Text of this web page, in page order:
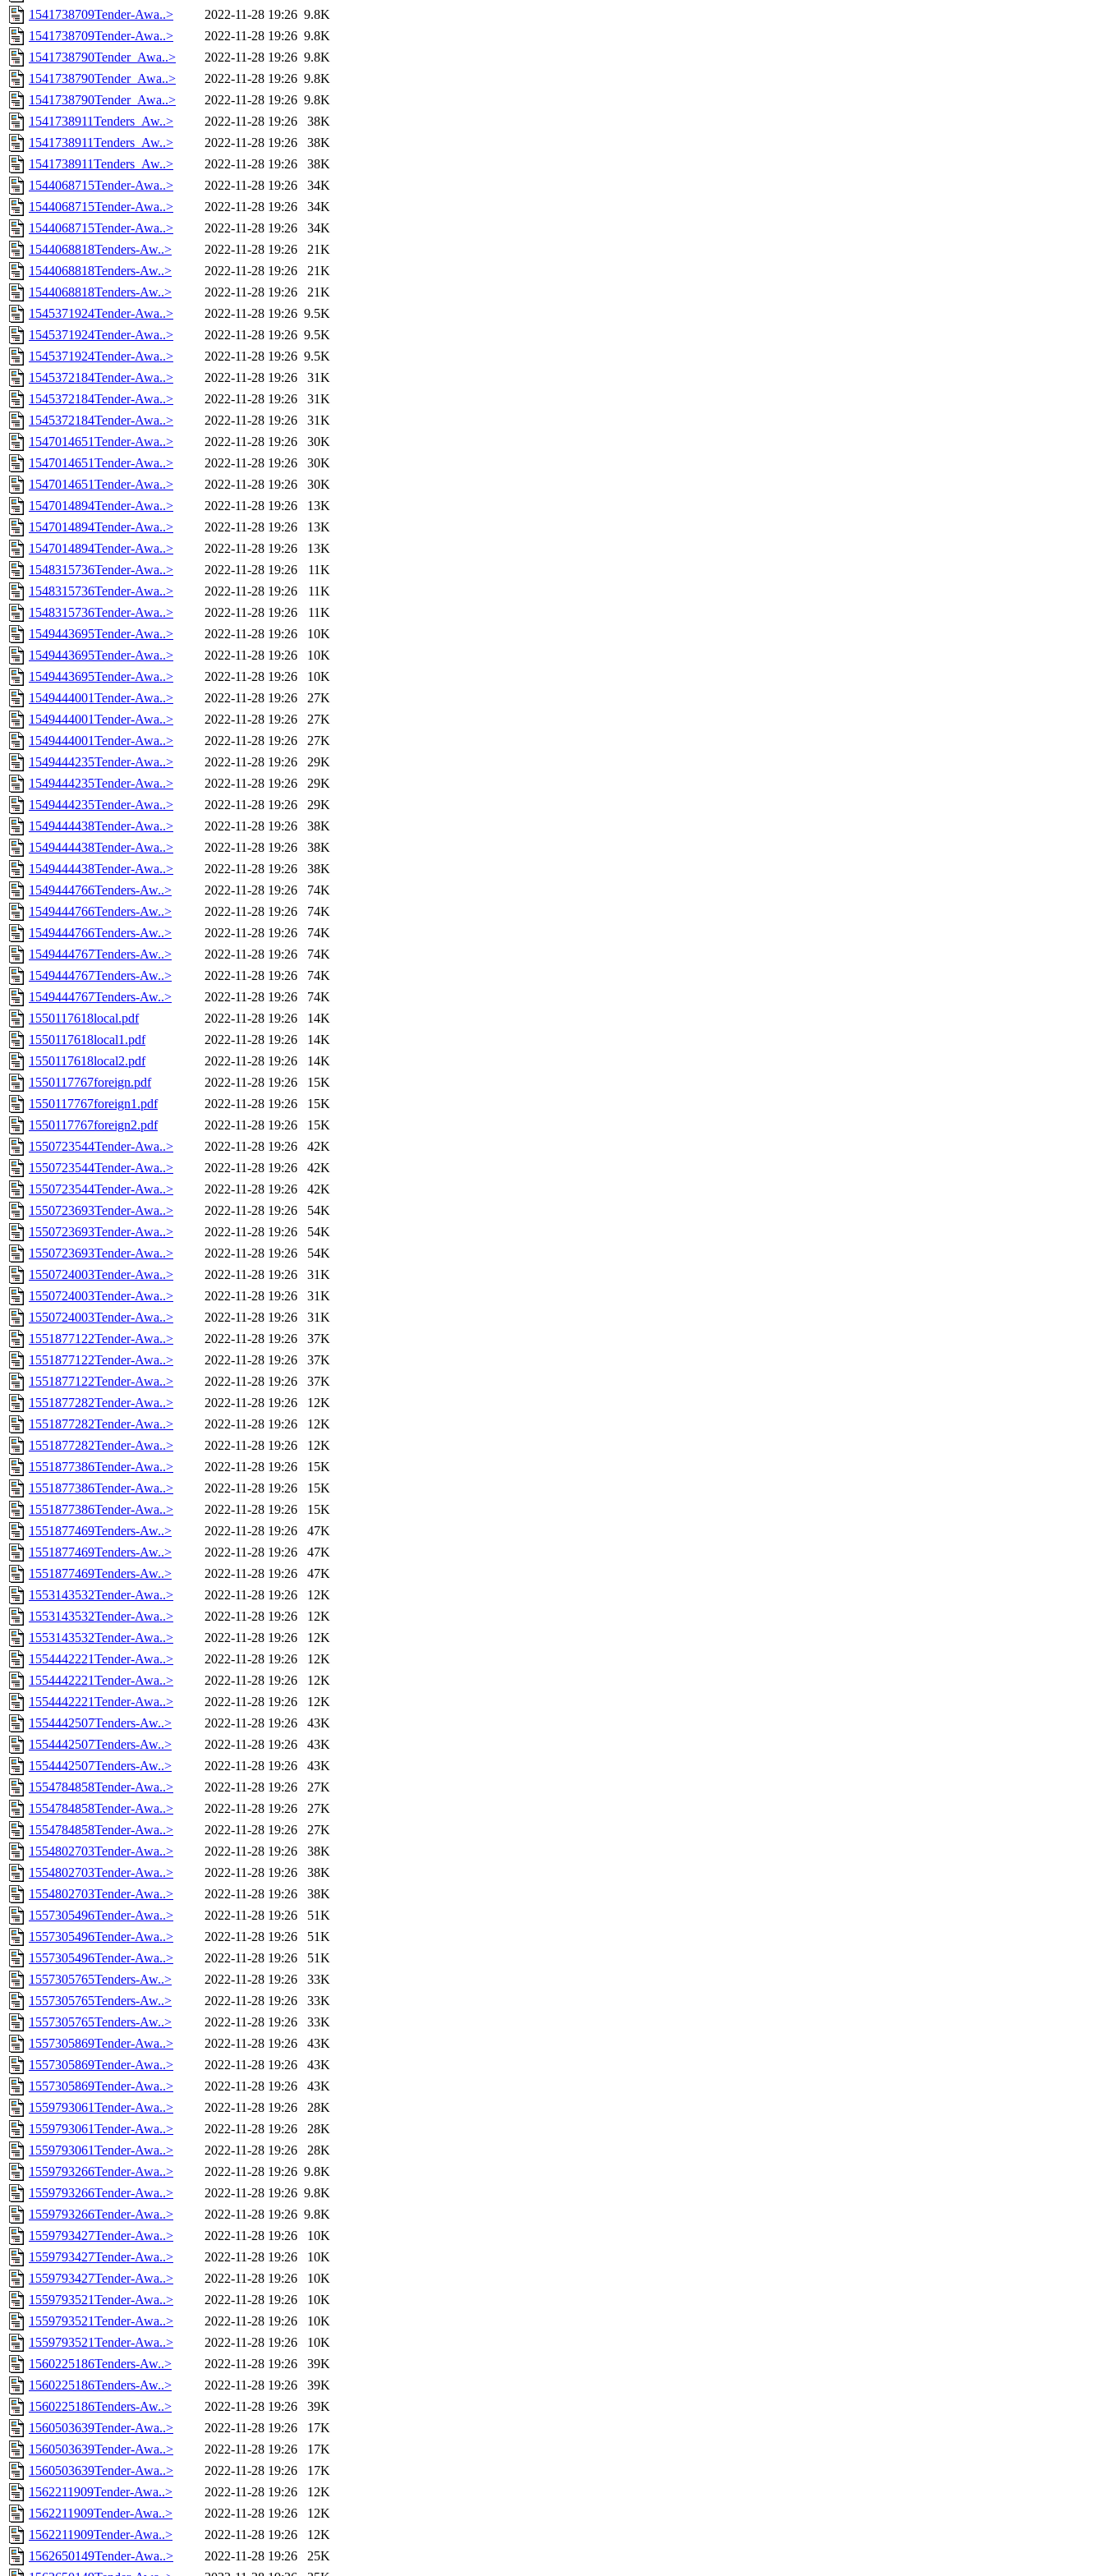
1541738709Tender-Awa..>
2022-11-28 19:26 9.8K
1541738709Tender-Awa..>
2022-11-28 19:26 9.8K
1541738790Tender_Awa..>
2022-11-28 19:26 9.8K
1541738790Tender_Awa..>
2022-11-28 19:26 9.8K
1541738790Tender_Awa..>
2022-11-28 19:26 9.8K
1541738911Tenders_Aw..>
2022-11-28 19:26
38K
1541738911Tenders_Aw..>
2022-11-28 19:26
38K
1541738911Tenders_Aw..>
2022-11-28 19:26
38K
1544068715Tender-Awa..>
2022-11-28 19:26
34K
1544068715Tender-Awa..>
2022-11-28 19:26
34K
1544068715Tender-Awa..>
2022-11-28 19:26
34K
1544068818Tenders-Aw..>
2022-11-28 19:26
21K
1544068818Tenders-Aw..>
2022-11-28 19:26
21K
1544068818Tenders-Aw..>
2022-11-28 19:26
21K
1545371924Tender-Awa..>
2022-11-28 19:26 9.5K
1545371924Tender-Awa..>
2022-11-28 19:26 9.5K
1545371924Tender-Awa..>
2022-11-28 19:26 9.5K
1545372184Tender-Awa..>
2022-11-28 19:26
31K
1545372184Tender-Awa..>
2022-11-28 19:26
31K
1545372184Tender-Awa..>
2022-11-28 19:26
31K
1547014651Tender-Awa..>
2022-11-28 19:26
30K
1547014651Tender-Awa..>
2022-11-28 19:26
30K
1547014651Tender-Awa..>
2022-11-28 19:26
30K
1547014894Tender-Awa..>
2022-11-28 19:26
13K
1547014894Tender-Awa..>
2022-11-28 19:26
13K
1547014894Tender-Awa..>
2022-11-28 19:26
13K
1548315736Tender-Awa..>
2022-11-28 19:26
11K
1548315736Tender-Awa..>
2022-11-28 19:26
11K
1548315736Tender-Awa..>
2022-11-28 19:26
11K
1549443695Tender-Awa..>
2022-11-28 19:26
10K
1549443695Tender-Awa..>
2022-11-28 19:26
10K
1549443695Tender-Awa..>
2022-11-28 19:26
10K
1549444001Tender-Awa..>
2022-11-28 19:26
27K
1549444001Tender-Awa..>
2022-11-28 19:26
27K
1549444001Tender-Awa..>
2022-11-28 19:26
27K
1549444235Tender-Awa..>
2022-11-28 19:26
29K
1549444235Tender-Awa..>
2022-11-28 19:26
29K
1549444235Tender-Awa..>
2022-11-28 19:26
29K
1549444438Tender-Awa..>
2022-11-28 19:26
38K
1549444438Tender-Awa..>
2022-11-28 19:26
38K
1549444438Tender-Awa..>
2022-11-28 19:26
38K
1549444766Tenders-Aw..>
2022-11-28 19:26
74K
1549444766Tenders-Aw..>
2022-11-28 19:26
74K
1549444766Tenders-Aw..>
2022-11-28 19:26
74K
1549444767Tenders-Aw..>
2022-11-28 19:26
74K
1549444767Tenders-Aw..>
2022-11-28 19:26
74K
1549444767Tenders-Aw..>
2022-11-28 19:26
74K
1550117618local.pdf
2022-11-28 19:26
14K
1550117618local1.pdf
2022-11-28 19:26
14K
1550117618local2.pdf
2022-11-28 19:26
14K
1550117767foreign.pdf
2022-11-28 19:26
15K
1550117767foreign1.pdf
2022-11-28 19:26
15K
1550117767foreign2.pdf
2022-11-28 19:26
15K
1550723544Tender-Awa..>
2022-11-28 19:26
42K
1550723544Tender-Awa..>
2022-11-28 19:26
42K
1550723544Tender-Awa..>
2022-11-28 19:26
42K
1550723693Tender-Awa..>
2022-11-28 19:26
54K
1550723693Tender-Awa..>
2022-11-28 19:26
54K
1550723693Tender-Awa..>
2022-11-28 19:26
54K
1550724003Tender-Awa..>
2022-11-28 19:26
31K
1550724003Tender-Awa..>
2022-11-28 19:26
31K
1550724003Tender-Awa..>
2022-11-28 19:26
31K
1551877122Tender-Awa..>
2022-11-28 19:26
37K
1551877122Tender-Awa..>
2022-11-28 19:26
37K
1551877122Tender-Awa..>
2022-11-28 19:26
37K
1551877282Tender-Awa..>
2022-11-28 19:26
12K
1551877282Tender-Awa..>
2022-11-28 19:26
12K
1551877282Tender-Awa..>
2022-11-28 19:26
12K
1551877386Tender-Awa..>
2022-11-28 19:26
15K
1551877386Tender-Awa..>
2022-11-28 19:26
15K
1551877386Tender-Awa..>
2022-11-28 19:26
15K
1551877469Tenders-Aw..>
2022-11-28 19:26
47K
1551877469Tenders-Aw..>
2022-11-28 19:26
47K
1551877469Tenders-Aw..>
2022-11-28 19:26
47K
1553143532Tender-Awa..>
2022-11-28 19:26
12K
1553143532Tender-Awa..>
2022-11-28 19:26
12K
1553143532Tender-Awa..>
2022-11-28 19:26
12K
1554442221Tender-Awa..>
2022-11-28 19:26
12K
1554442221Tender-Awa..>
2022-11-28 19:26
12K
1554442221Tender-Awa..>
2022-11-28 19:26
12K
1554442507Tenders-Aw..>
2022-11-28 19:26
43K
1554442507Tenders-Aw..>
2022-11-28 19:26
43K
1554442507Tenders-Aw..>
2022-11-28 19:26
43K
1554784858Tender-Awa..>
2022-11-28 19:26
27K
1554784858Tender-Awa..>
2022-11-28 19:26
27K
1554784858Tender-Awa..>
2022-11-28 19:26
27K
1554802703Tender-Awa..>
2022-11-28 19:26
38K
1554802703Tender-Awa..>
2022-11-28 19:26
38K
1554802703Tender-Awa..>
2022-11-28 19:26
38K
1557305496Tender-Awa..>
2022-11-28 19:26
51K
1557305496Tender-Awa..>
2022-11-28 19:26
51K
1557305496Tender-Awa..>
2022-11-28 19:26
51K
1557305765Tenders-Aw..>
2022-11-28 19:26
33K
1557305765Tenders-Aw..>
2022-11-28 19:26
33K
1557305765Tenders-Aw..>
2022-11-28 19:26
33K
1557305869Tender-Awa..>
2022-11-28 19:26
43K
1557305869Tender-Awa..>
2022-11-28 19:26
43K
1557305869Tender-Awa..>
2022-11-28 19:26
43K
1559793061Tender-Awa..>
2022-11-28 19:26
28K
1559793061Tender-Awa..>
2022-11-28 19:26
28K
1559793061Tender-Awa..>
2022-11-28 19:26
28K
1559793266Tender-Awa..>
2022-11-28 19:26 9.8K
1559793266Tender-Awa..>
2022-11-28 19:26 9.8K
1559793266Tender-Awa..>
2022-11-28 19:26 9.8K
1559793427Tender-Awa..>
2022-11-28 19:26
10K
1559793427Tender-Awa..>
2022-11-28 19:26
10K
1559793427Tender-Awa..>
2022-11-28 19:26
10K
1559793521Tender-Awa..>
2022-11-28 19:26
10K
1559793521Tender-Awa..>
2022-11-28 19:26
10K
1559793521Tender-Awa..>
2022-11-28 19:26
10K
1560225186Tenders-Aw..>
2022-11-28 19:26
39K
1560225186Tenders-Aw..>
2022-11-28 19:26
39K
1560225186Tenders-Aw..>
2022-11-28 19:26
39K
1560503639Tender-Awa..>
2022-11-28 19:26
17K
1560503639Tender-Awa..>
2022-11-28 19:26
17K
1560503639Tender-Awa..>
2022-11-28 19:26
17K
1562211909Tender-Awa..>
2022-11-28 19:26
12K
1562211909Tender-Awa..>
2022-11-28 19:26
12K
1562211909Tender-Awa..>
2022-11-28 19:26
12K
1562650149Tender-Awa..>
2022-11-28 19:26
25K